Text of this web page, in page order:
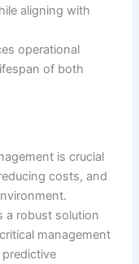
aligning with
operational
of both
is crucial
costs, and
a robust solution
management